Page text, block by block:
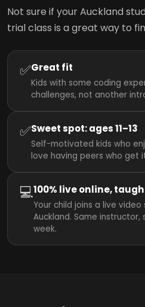
Not sure if your Auckland
trial class is a great way to
✅Great fit
Kids with some coding
challenges, not another
✅Sweet spot: ages 11–13
Self-motivated kids who
love having peers who get
💻100% live online,
Your child joins a live
Auckland. Same
week.